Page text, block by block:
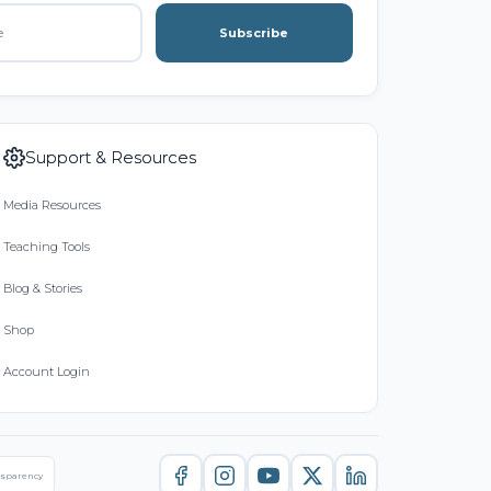
Subscribe
Support & Resources
Media Resources
Teaching Tools
Blog & Stories
Shop
Account Login